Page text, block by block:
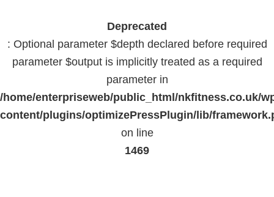
Deprecated
: Optional parameter $depth declared before required
parameter $output is implicitly treated as a required
parameter in
/home/enterpriseweb/public_html/nkfitness.co.uk/
content/plugins/optimizePressPlugin/lib/
on line
1469